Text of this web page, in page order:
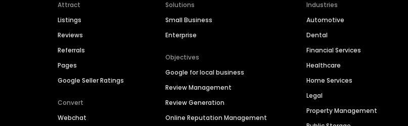
Attract
Listings
Reviews
Referrals
Pages
Google Seller Ratings
Convert
Webchat
Solutions
Small Business
Enterprise
Objectives
Google for local business
Review Management
Review Generation
Online Reputation Management
Industries
Automotive
Dental
Financial Services
Healthcare
Home Services
Legal
Property Management